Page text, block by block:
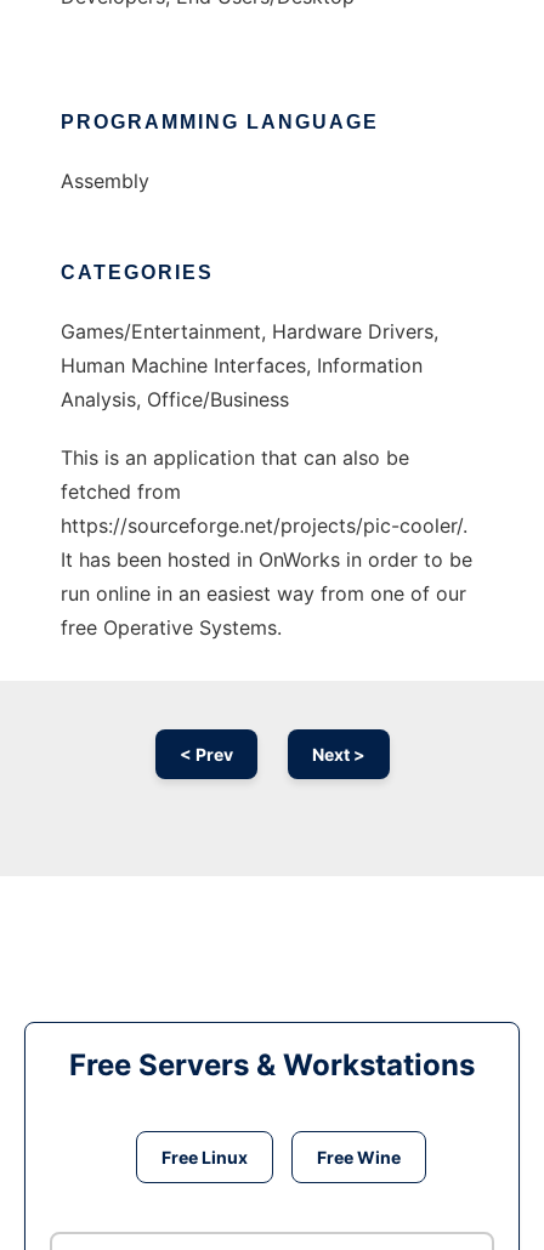
PROGRAMMING LANGUAGE
Assembly
CATEGORIES
Games/Entertainment, Hardware Drivers,
Human Machine Interfaces, Information
Analysis, Office/Business
This is an application that can also be
fetched from
https://sourceforge.net/projects/pic-cooler/.
It has been hosted in OnWorks in order to be
run online in an easiest way from one of our
free Operative Systems.
< Prev Next >
Free Servers & Workstations
Free Linux Free Wine